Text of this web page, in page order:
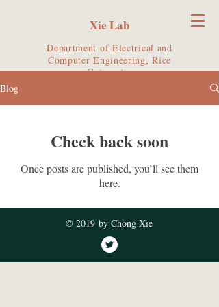
Xie Lab
Department of Electrical and
Computer Engineering, Rice
University
Blog
Check back soon
Once posts are published, you’ll see them
here.
© 2019 by Chong Xie